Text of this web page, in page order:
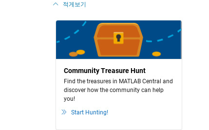
적게보기
Community Treasure Hunt
Find the treasures in MATLAB Central and
discover how the community can help
you!
Start Hunting!